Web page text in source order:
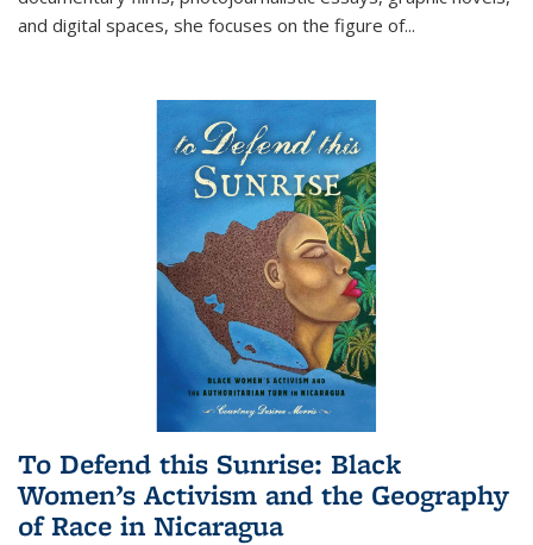
and digital spaces, she focuses on the figure of...
To Defend this Sunrise: Black
Women’s Activism and the Geography
of Race in Nicaragua